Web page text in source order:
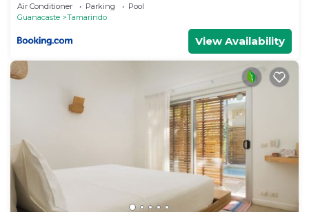
Air Conditioner Parking
Pool
Guanacaste
Tamarindo
View Availability